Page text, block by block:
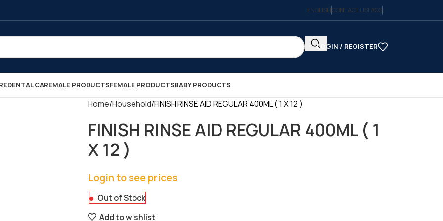
ENGLISHCONTACT USFAQS
LOGIN / REGISTER
DENTAL CAREMALE PRODUCTSFEMALE PRODUCTSBABY PRODUCTS
Home Household FINISH RINSE AID REGULAR 400ML ( 1 X 12 )
FINISH RINSE AID REGULAR 400ML ( 1
X 12 )
Login to see prices
Out of Stock
Add to wishlist